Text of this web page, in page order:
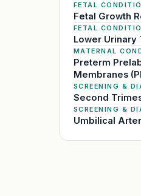
FETAL
Fetal Growth
FETAL
Lower Urinary
MATERNAL
Preterm
Membranes
SCREENING &
Second
SCREENING &
Umbilical